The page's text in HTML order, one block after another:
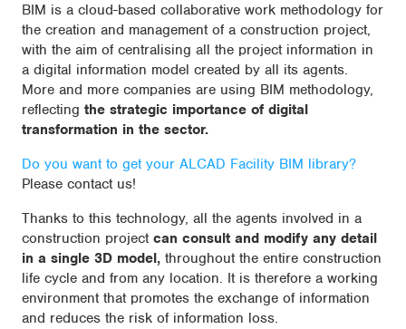
BIM is a cloud-based collaborative work methodology for
the creation and management of a construction project,
with the aim of centralising all the project information in
a digital information model created by all its agents.
More and more companies are using BIM methodology,
reflecting the strategic importance of digital
transformation in the sector.
Do you want to get your ALCAD Facility BIM library?
Please contact us!
Thanks to this technology, all the agents involved in a
construction project can consult and modify any detail
in a single 3D model, throughout the entire construction
life cycle and from any location. It is therefore a working
environment that promotes the exchange of information
and reduces the risk of information loss.